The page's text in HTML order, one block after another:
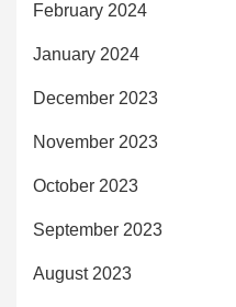
February 2024
January 2024
December 2023
November 2023
October 2023
September 2023
August 2023